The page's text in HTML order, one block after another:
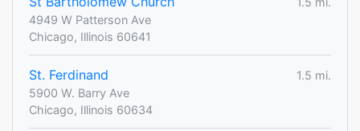
4949 W Patterson Ave
Chicago, Illinois 60641
St. Ferdinand
1.5 mi.
5900 W. Barry Ave
Chicago, Illinois 60634